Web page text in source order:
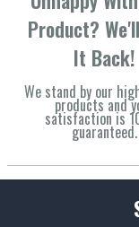
Product?
It Back!
We stand by our
products and
satisfaction is
guaranteed.